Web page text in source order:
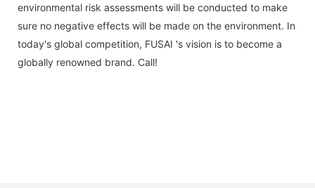
environmental risk assessments will be conducted to make
sure no negative effects will be made on the environment. In
today's global competition, FUSAI 's vision is to become a
globally renowned brand. Call!